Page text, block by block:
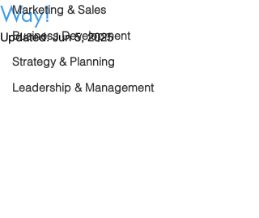
Marketing & Sales
Business Development
Strategy & Planning
Leadership & Management
Way!
Updated:Jun 5, 2025